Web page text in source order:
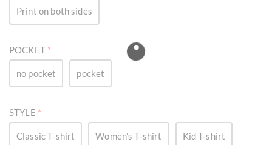
Print on both sides
POCKET *
no pocket pocket
STYLE *
Classic T-shirt Women's T-shirt Kid T-shirt